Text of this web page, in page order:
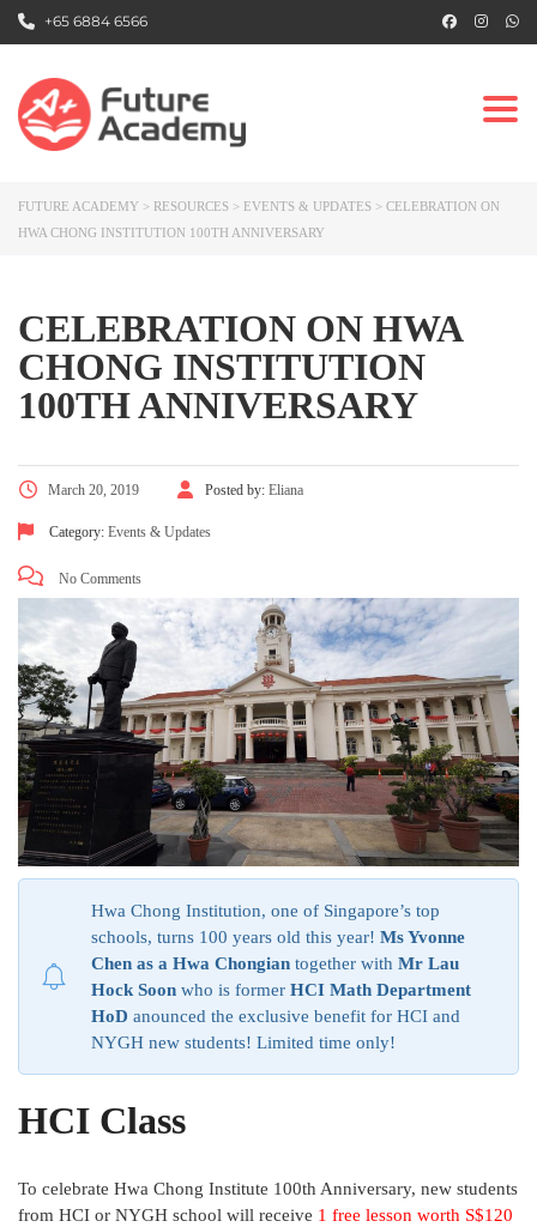
+65 6884 6566
FUTURE ACADEMY > RESOURCES > EVENTS & UPDATES > CELEBRATION ON
HWA CHONG INSTITUTION 100TH ANNIVERSARY
CELEBRATION ON HWA
CHONG INSTITUTION
100TH ANNIVERSARY
March 20, 2019 Posted by: Eliana
Category: Events & Updates
No Comments
Hwa Chong Institution, one of Singapore’s top
schools, turns 100 years old this year! Ms Yvonne
Chen as a Hwa Chongian together with Mr Lau
Hock Soon who is former HCI Math Department
HoD anounced the exclusive benefit for HCI and
NYGH new students! Limited time only!
HCI Class
To celebrate Hwa Chong Institute 100th Anniversary, new students
from HCI or NYGH school will receive 1 free lesson worth S$120